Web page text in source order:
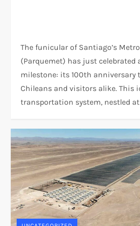
The funicular of Santiago’s
(Parquemet) has just celebrated
milestone: its 100th anniversary
Chileans and visitors alike. This
transportation system, nestled